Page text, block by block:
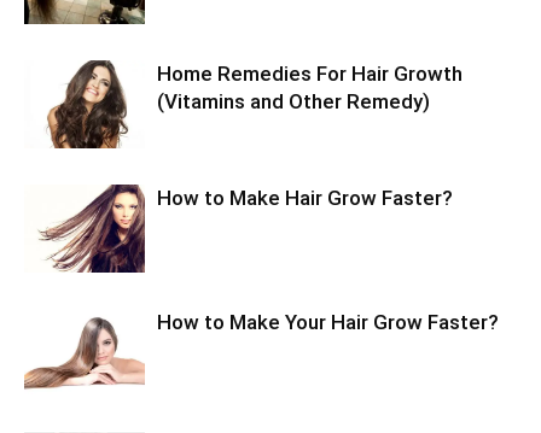
Home Remedies For Hair Growth
(Vitamins and Other Remedy)
How to Make Hair Grow Faster?
How to Make Your Hair Grow Faster?